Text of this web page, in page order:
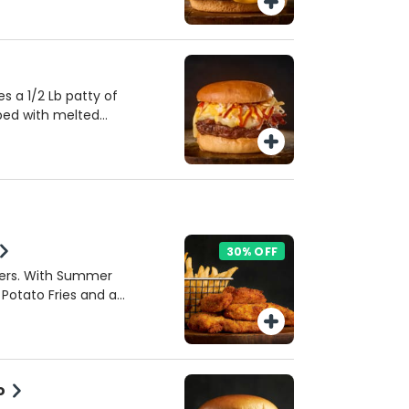
texture. Includes
a 1/2 Lb patty of
with melted
with crushed
With Summer
Fries and a
30% OFF